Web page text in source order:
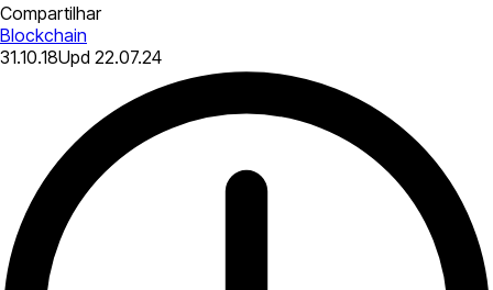
Compartilhar
Blockchain
31.10.18Upd 22.07.24